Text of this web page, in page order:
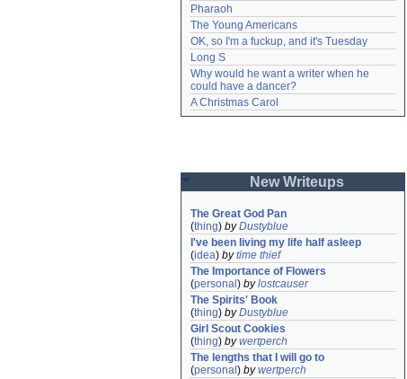
Pharaoh
The Young Americans
OK, so I'm a fuckup, and it's Tuesday
Long S
Why would he want a writer when he
could have a dancer?
A Christmas Carol
New Writeups
The Great God Pan
(thing) byDustyblue
I've been living my life half asleep
(idea) bytime thief
The Importance of Flowers
(personal ) bylostcauser
The Spirits' Book
(thing) byDustyblue
Girl Scout Cookies
(thing) bywertperch
The lengths that I will go to
(personal ) bywertperch